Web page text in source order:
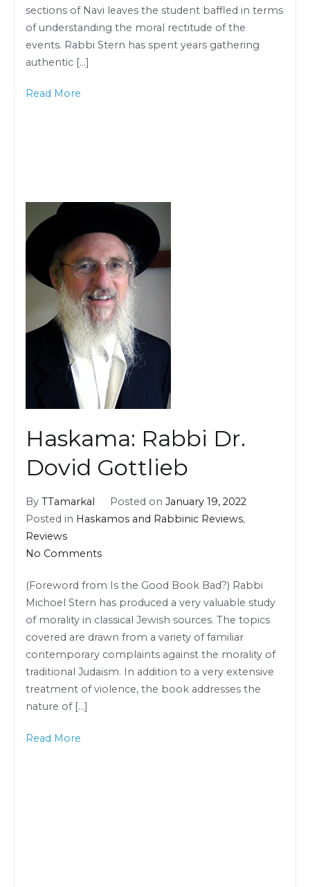
sections of Navi leaves the student baffled in terms
of understanding the moral rectitude of the
events. Rabbi Stern has spent years gathering
authentic […]
Read More
Haskama: Rabbi Dr.
Dovid Gottlieb
ByTTamarkal Posted on January 19, 2022
Posted in Haskamos and Rabbinic Reviews,
Reviews
No Commentson
Rabbi
Dr.
Dovid
Gottlieb
(Foreword from Is the Good Book Bad?) Rabbi
Michoel Stern has produced a very valuable study
of morality in classical Jewish sources. The topics
covered are drawn from a variety of familiar
contemporary complaints against the morality of
traditional Judaism. In addition to a very extensive
treatment of violence, the book addresses the
nature of […]
Read More